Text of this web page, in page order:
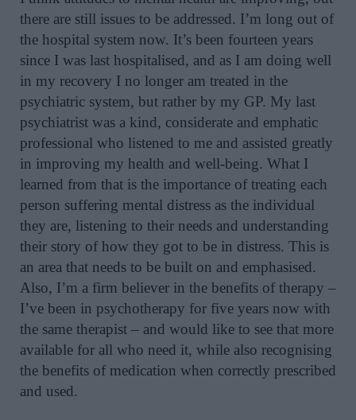
there are still issues to be addressed. I’m long out of
the hospital system now. It’s been fourteen years
since I was last hospitalised, and as I am doing well
in my recovery I no longer am treated in the
psychiatric system, but rather by my GP. My last
psychiatrist was a kind, considerate and emphatic
professional who listened to me and assisted greatly
in improving my health and well-being. What I
learned from that is the importance of treating each
person suffering mental distress as the individual
they are, listening to their needs and understanding
their story of how they got to be in distress. This is
an area that needs to be built on and emphasised.
Also, I’m a firm believer in the benefits of therapy –
I’ve been in psychotherapy for five years now with
the same therapist – and would like to see that more
available for all who need it, while also recognising
the benefits of medication when correctly prescribed
and used.